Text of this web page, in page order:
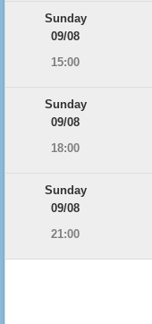
Sunday
09/08
15:00
Sunday
09/08
18:00
Sunday
09/08
21:00